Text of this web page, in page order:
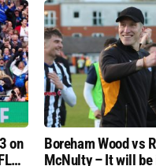
on
Boreham Wood vs
McNulty – It will